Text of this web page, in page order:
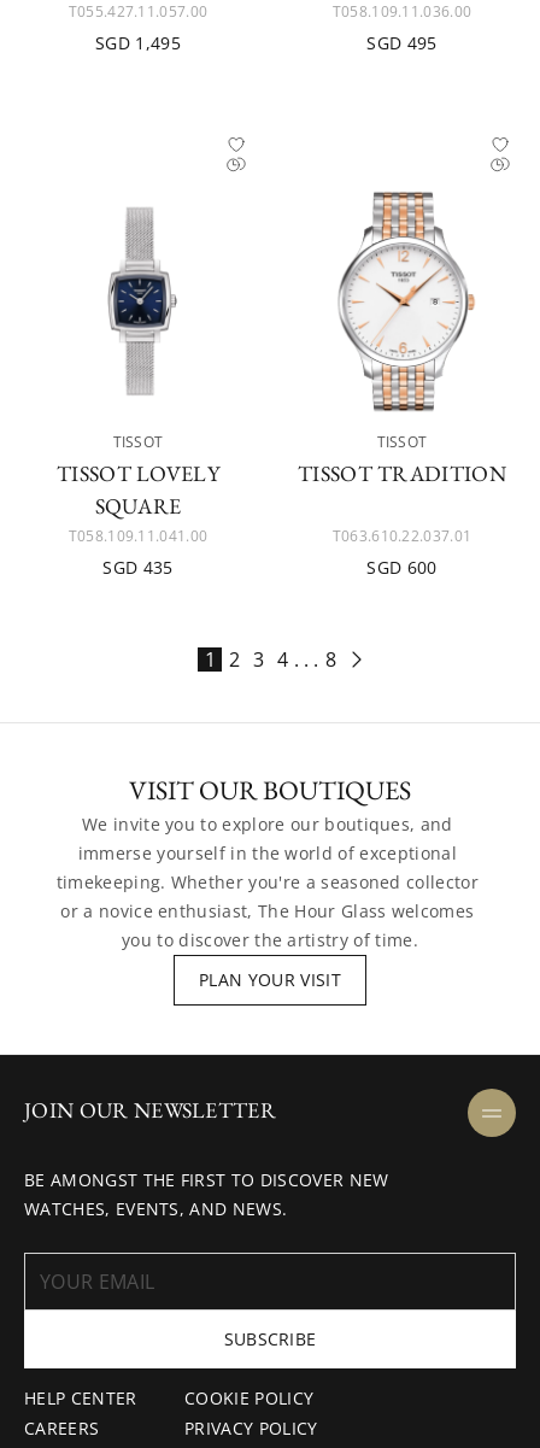
T055.427.11.057.00
SGD 1,495
T058.109.11.036.00
SGD 495
TISSOT
TISSOT LOVELY
SQUARE
T058.109.11.041.00
SGD 435
TISSOT
TISSOT TRADITION
T063.610.22.037.01
SGD 600
1 2 3 4 . . . 8
VISIT OUR BOUTIQUES
We invite you to explore our boutiques, and
immerse yourself in the world of exceptional
timekeeping. Whether you're a seasoned collector
or a novice enthusiast, The Hour Glass welcomes
you to discover the artistry of time.
PLAN YOUR VISIT
HELP CENTER
CAREERS
COOKIE POLICY
PRIVACY POLICY
JOIN OUR NEWSLETTER
BE AMONGST THE FIRST TO DISCOVER NEW
WATCHES, EVENTS, AND NEWS.
SUBSCRIBE